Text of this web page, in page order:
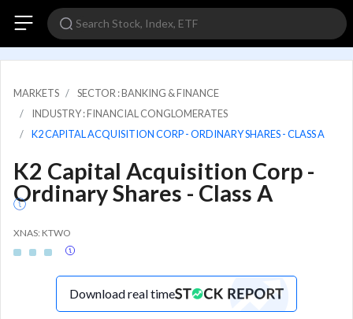
MARKETS
SECTOR : BANKING & FINANCE
INDUSTRY : FINANCIAL CONGLOMERATES
K2 CAPITAL ACQUISITION CORP - ORDINARY SHARES - CLASS A
K2 Capital Acquisition Corp -
Ordinary Shares - Class A
XNAS: KTWO
Download real time